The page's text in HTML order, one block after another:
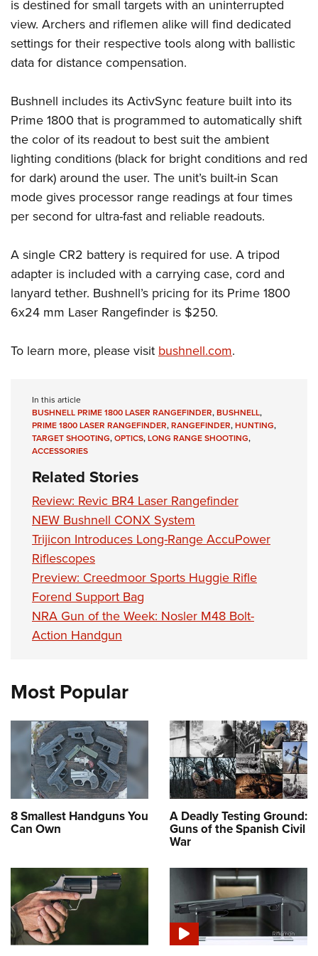
Firearm Training
NRA Marksmanship Qualification Program
NRA Training Course Catalog
Become An NRA Instructor
Youth Education Summit
Adventure Camp
Youth Hunter Education Challenge
Youth Wildlife Art Contest
Home Air Gun Program
NRA Junior Membership
NRA Family
Eddie Eagle GunSafe® Program
NRA Gun Safety Rules
National Youth Shooting Sports Cooperative Program
Request for Eagle Scout Certificate
is destined for small targets with an uninterrupted
view. Archers and riflemen alike will find dedicated
settings for their respective tools along with ballistic
data for distance compensation.
Bushnell includes its ActivSync feature built into its
Prime 1800 that is programmed to automatically shift
the color of its readout to best suit the ambient
lighting conditions (black for bright conditions and red
for dark) around the user. The unit’s built-in Scan
mode gives processor range readings at four times
per second for ultra-fast and reliable readouts.
A single CR2 battery is required for use. A tripod
adapter is included with a carrying case, cord and
lanyard tether. Bushnell’s pricing for its Prime 1800
6x24 mm Laser Rangefinder is $250.
To learn more, please visit bushnell.com.
In this article
BUSHNELL PRIME 1800 LASER RANGEFINDER,BUSHNELL,
PRIME 1800 LASER RANGEFINDER,RANGEFINDER,HUNTING,
TARGET SHOOTING,OPTICS,LONG RANGE SHOOTING,
ACCESSORIES
Related Stories
Review: Revic BR4 Laser Rangefinder
NEW Bushnell CONX System
Trijicon Introduces Long-Range AccuPower
Riflescopes
Preview: Creedmoor Sports Huggie Rifle
Forend Support Bag
NRA Gun of the Week: Nosler M48 Bolt-
Action Handgun
Most Popular
8 Smallest Handguns You
Can Own
A Deadly Testing Ground:
Guns of the Spanish Civil
War